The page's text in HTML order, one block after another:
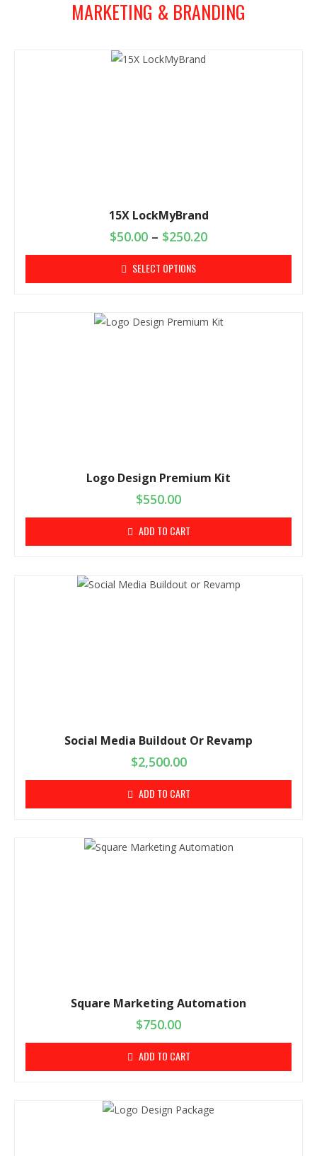
MARKETING & BRANDING
15X LockMyBrand
$50.00 – $250.20
SELECT OPTIONS
Logo Design Premium Kit
$550.00
ADD TO CART
Social Media Buildout Or Revamp
$2,500.00
ADD TO CART
Square Marketing Automation
$750.00
ADD TO CART